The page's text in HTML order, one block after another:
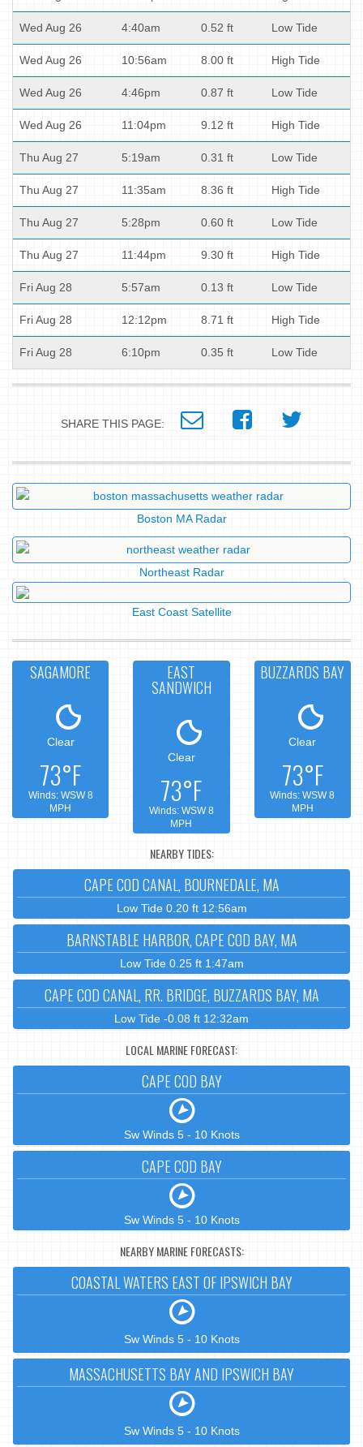
Wed Aug 26 4:40am 0.52 ft Low Tide
Wed Aug 26 10:56am 8.00 ft High Tide
Wed Aug 26 4:46pm 0.87 ft Low Tide
Wed Aug 26 11:04pm 9.12 ft High Tide
Thu Aug 27 5:19am 0.31 ft Low Tide
Thu Aug 27 11:35am 8.36 ft High Tide
Thu Aug 27 5:28pm 0.60 ft Low Tide
Thu Aug 27 11:44pm 9.30 ft High Tide
Fri Aug 28 5:57am 0.13 ft Low Tide
Fri Aug 28 12:12pm 8.71 ft High Tide
Fri Aug 28 6:10pm 0.35 ft Low Tide
SHARE THIS PAGE:
Boston MA Radar
Northeast Radar
East Coast Satellite
SAGAMORE
Clear
73°F
Winds: WSW 8
MPH
EAST
SANDWICH
Clear
73°F
Winds: WSW 8
MPH
BUZZARDS BAY
Clear
73°F
Winds: WSW 8
MPH
NEARBY TIDES:
CAPE COD CANAL, BOURNEDALE, MA
Low Tide 0.20 ft 12:56am
BARNSTABLE HARBOR, CAPE COD BAY, MA
Low Tide 0.25 ft 1:47am
CAPE COD CANAL, RR. BRIDGE, BUZZARDS BAY, MA
Low Tide -0.08 ft 12:32am
LOCAL MARINE FORECAST:
CAPE COD BAY
Sw Winds 5 - 10 Knots
CAPE COD BAY
Sw Winds 5 - 10 Knots
NEARBY MARINE FORECASTS:
COASTAL WATERS EAST OF IPSWICH BAY
Sw Winds 5 - 10 Knots
MASSACHUSETTS BAY AND IPSWICH BAY
Sw Winds 5 - 10 Knots